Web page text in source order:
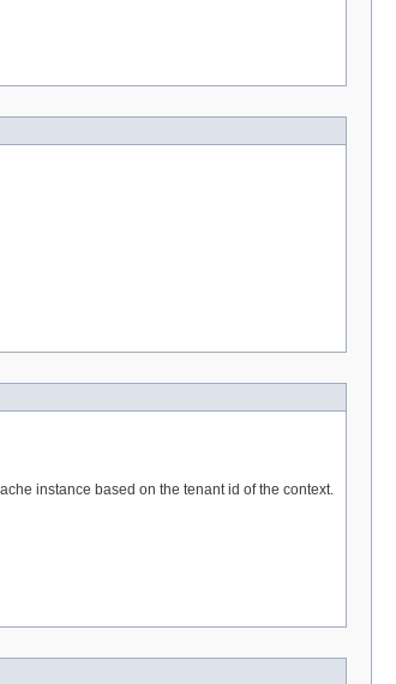
instance based on the tenant id of the context.